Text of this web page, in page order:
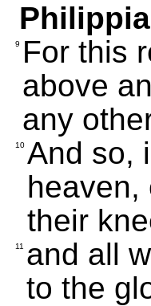
9
For this
above
any
10 And so,
heaven,
their
11 and all
to the